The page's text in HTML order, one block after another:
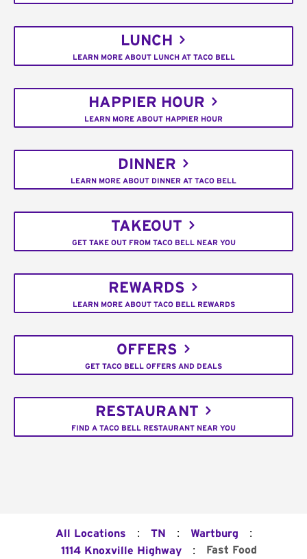
LUNCH
LEARN MORE ABOUT LUNCH AT TACO BELL
HAPPIER HOUR
LEARN MORE ABOUT HAPPIER HOUR
DINNER
LEARN MORE ABOUT DINNER AT TACO BELL
TAKEOUT
GET TAKE OUT FROM TACO BELL NEAR YOU
REWARDS
LEARN MORE ABOUT TACO BELL REWARDS
OFFERS
GET TACO BELL OFFERS AND DEALS
RESTAURANT
FIND A TACO BELL RESTAURANT NEAR YOU
All Locations : TN : Wartburg :
1114 Knoxville Highway : Fast Food